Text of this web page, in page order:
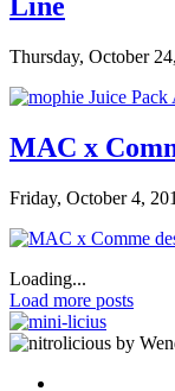
Thursday, October
MAC x
Friday, October 4,
Loading...
Load more posts
by